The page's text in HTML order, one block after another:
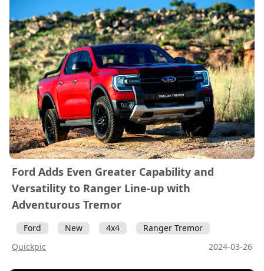
Ford Adds Even Greater Capability and
Versatility to Ranger Line-up with
Adventurous Tremor
Ford New 4x4
Ranger Tremor
Quickpic
2024-03-26